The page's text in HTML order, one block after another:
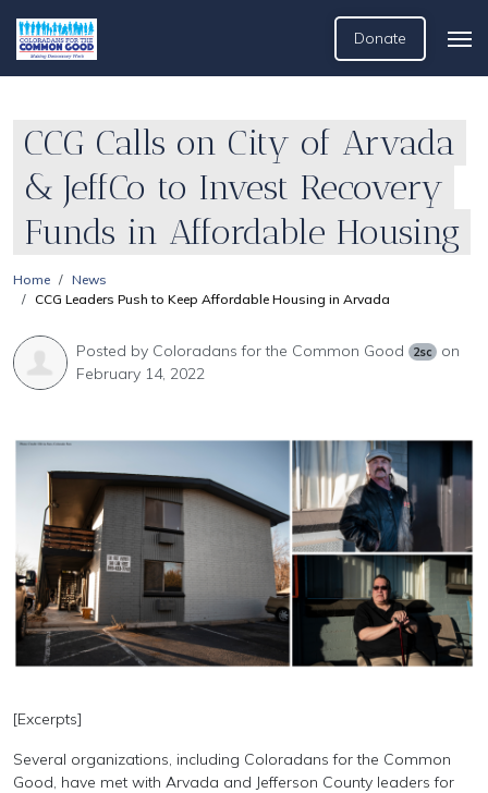
Donate
CCG Calls on City of Arvada
& JeffCo to Invest Recovery
Funds in Affordable Housing
Home
News
CCG Leaders Push to Keep Affordable Housing in Arvada
Posted by Coloradans for the Common Good 2sc
on
February 14, 2022
[Excerpts]
Several organizations, including Coloradans for the Common
Good, have met with Arvada and Jefferson County leaders for